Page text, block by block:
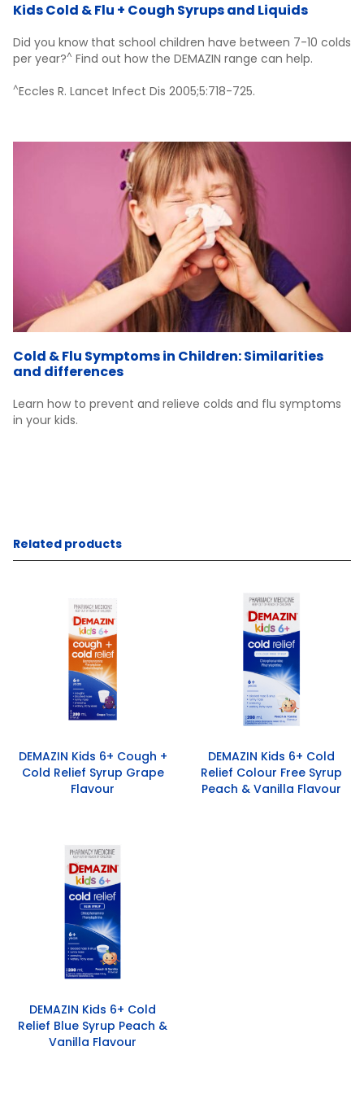
Kids Cold & Flu + Cough Syrups and Liquids
Did you know that school children have between 7-10 colds
per year?^ Find out how the DEMAZIN range can help.
^Eccles R. Lancet Infect Dis 2005;5:718-725.
Cold & Flu Symptoms in Children: Similarities
and differences
Learn how to prevent and relieve colds and flu symptoms
in your kids.
Related products
DEMAZIN Kids 6+ Cough +
Cold Relief Syrup Grape
Flavour
DEMAZIN Kids 6+ Cold
Relief Colour Free Syrup
Peach & Vanilla Flavour
DEMAZIN Kids 6+ Cold
Relief Blue Syrup Peach &
Vanilla Flavour